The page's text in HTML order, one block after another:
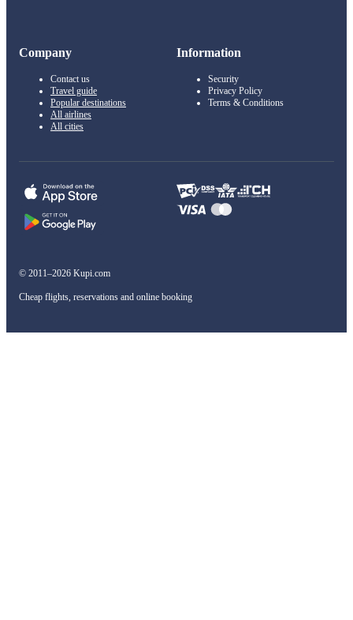
Company
Contact us
Travel guide
Popular destinations
All airlines
All cities
Information
Security
Privacy Policy
Terms & Conditions
© 2011–2026 Kupi.com
Cheap flights, reservations and online booking